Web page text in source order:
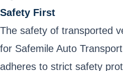
Safety First
The safety of transported
for Safemile Auto
adheres to strict safety